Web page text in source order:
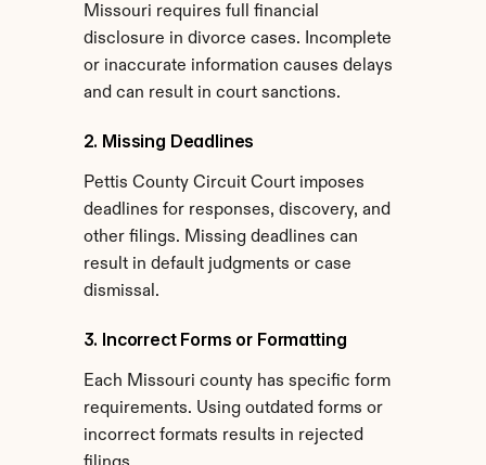
Missouri requires full financial
disclosure in divorce cases. Incomplete
or inaccurate information causes delays
and can result in court sanctions.
2. Missing Deadlines
Pettis County Circuit Court imposes
deadlines for responses, discovery, and
other filings. Missing deadlines can
result in default judgments or case
dismissal.
3. Incorrect Forms or Formatting
Each Missouri county has specific form
requirements. Using outdated forms or
incorrect formats results in rejected